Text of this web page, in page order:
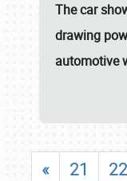
Thecar
drawing
automotive
« 21 22